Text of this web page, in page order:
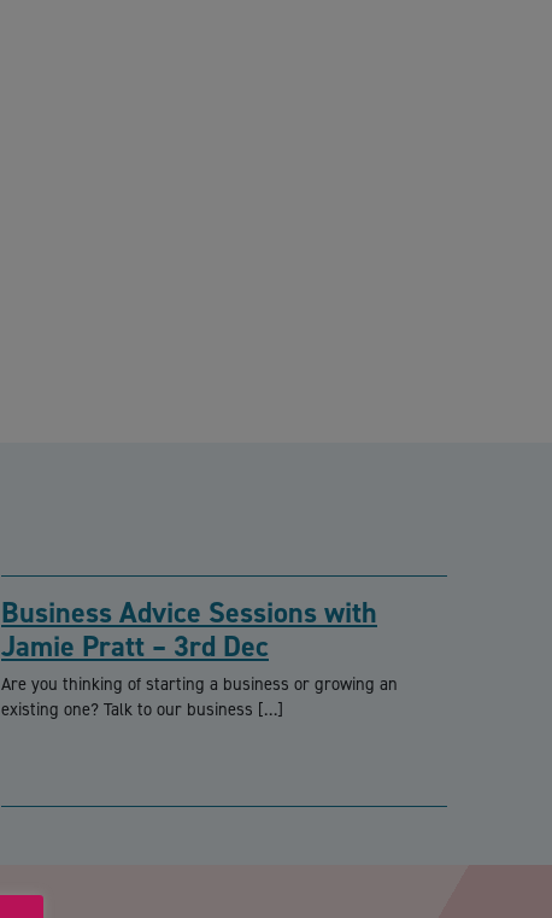
Business Advice Sessions with
Jamie Pratt – 3rd Dec
Are you thinking of starting a business or growing an
existing one? Talk to our business […]